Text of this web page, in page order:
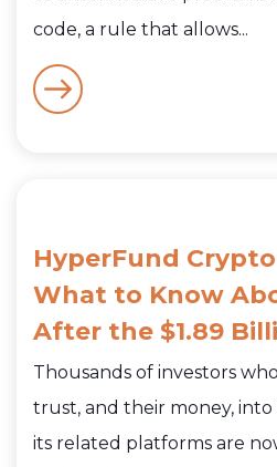
code, a rule that allows...
HyperFund
What to Know
After the $1.89
Thousands of investors
trust, and their money,
its related platforms are